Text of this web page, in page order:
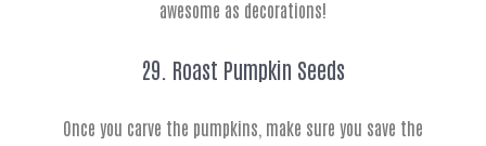
awesome as decorations!
29. Roast Pumpkin Seeds
Once you carve the pumpkins, make sure you save the